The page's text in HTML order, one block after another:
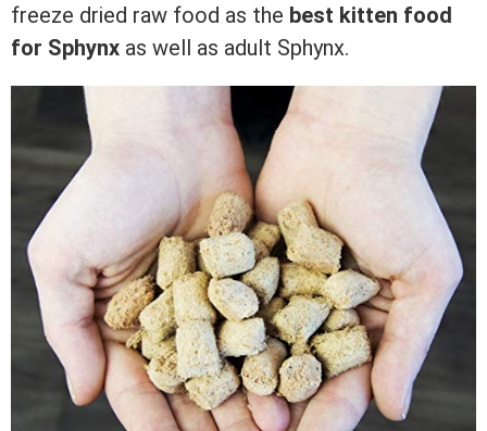
freeze dried raw food as the best kitten food
for Sphynx as well as adult Sphynx.